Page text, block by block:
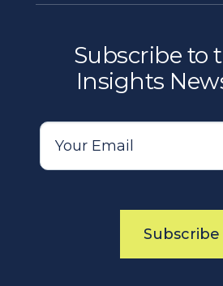
Subscribe to
Insights
Subscribe